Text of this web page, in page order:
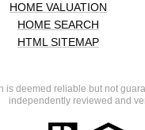
HOME VALUATION
HOME SEARCH
HTML SITEMAP
is deemed reliable but not
independently reviewed and